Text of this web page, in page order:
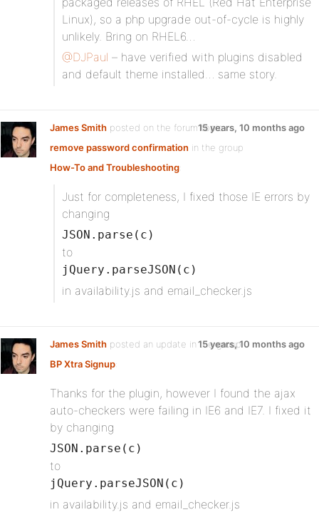
Linux), so a php upgrade out-of-cycle is highly
unlikely. Bring on RHEL6…
@DJPaul – have verified with plugins disabled
and default theme installed… same story.
James Smith posted on the forum topic
remove password confirmation in the group
How-To and Troubleshooting:
15 years, 10 months ago
Just for completeness, I fixed those IE errors by
changing
JSON.parse(c)
to
jQuery.parseJSON(c)
in availability.js and email_checker.js
James Smith posted an update in the group
BP Xtra Signup:
15 years, 10 months ago
Thanks for the plugin, however I found the ajax
auto-checkers were failing in IE6 and IE7. I fixed it
by changing
JSON.parse(c)
to
jQuery.parseJSON(c)
in availability.js and email_checker.js